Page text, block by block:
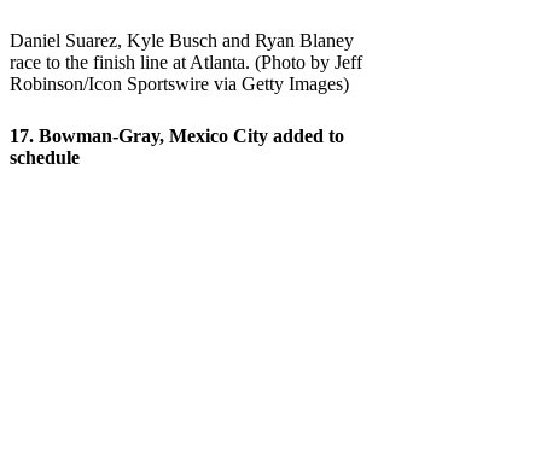
Daniel Suarez, Kyle Busch and Ryan Blaney
race to the finish line at Atlanta. (Photo by Jeff
Robinson/Icon Sportswire via Getty Images)
17. Bowman-Gray, Mexico City added to
schedule